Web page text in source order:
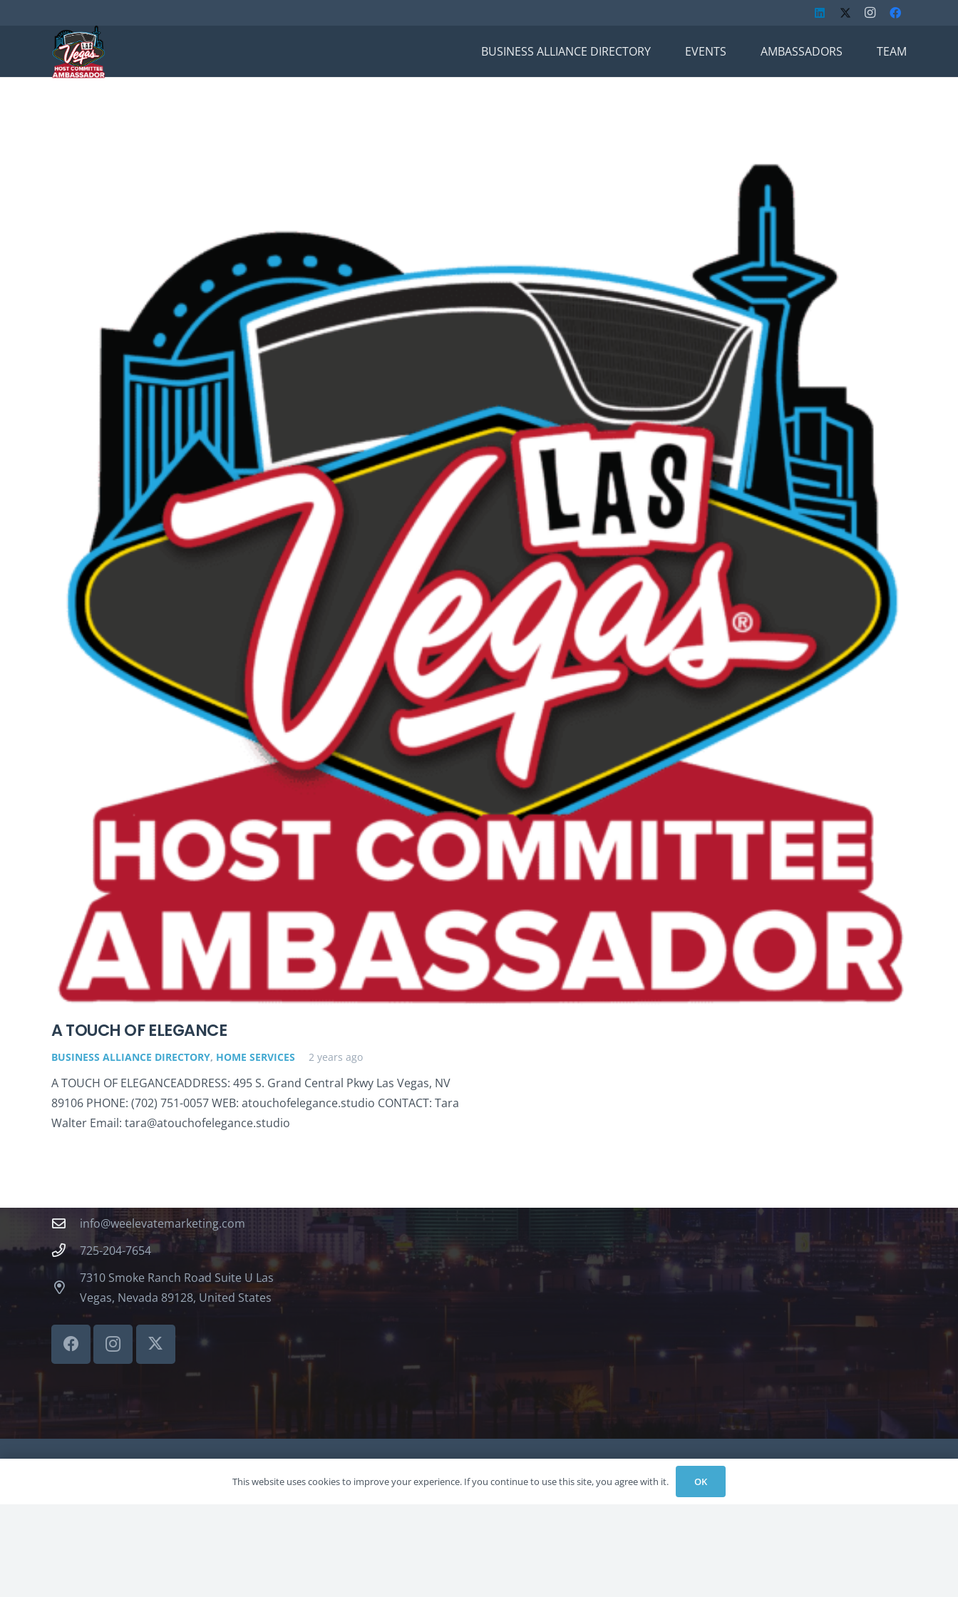
BUSINESS ALLIANCE DIRECTORY EVENTS AMBASSADORS TEAM
A TOUCH OF ELEGANCE
BUSINESS ALLIANCE DIRECTORY, HOME SERVICES 2 years ago
A TOUCH OF ELEGANCEADDRESS: 495 S. Grand Central Pkwy Las Vegas, NV
89106 PHONE: (702) 751-0057 WEB: atouchofelegance.studio CONTACT: Tara
Walter Email: tara@atouchofelegance.studio
info@weelevatemarketing.com
725-204-7654
7310 Smoke Ranch Road Suite U Las
Vegas, Nevada 89128, United States
This website uses cookies to improve your experience. If you continue to use this site, you agree with it. OK